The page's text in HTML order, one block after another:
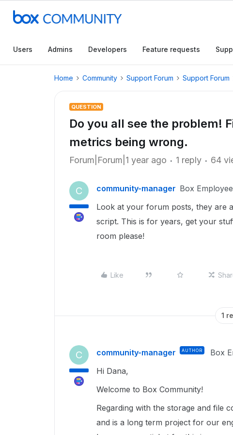
Users Admins Developers Feature requests
Home Community Support Forum Support Forum
QUESTION
Do you all see the problem!
metrics being wrong.
Forum|Forum|1 year ago 1 reply 64
C community-manager Box Employee
Look at your forum posts, they are
script. This is for years, get your
room please!
Like
1
C community-manager AUTHOR Box
Hi Dana,
Welcome to Box Community!
Regarding with the storage and file
and is a long term project for our